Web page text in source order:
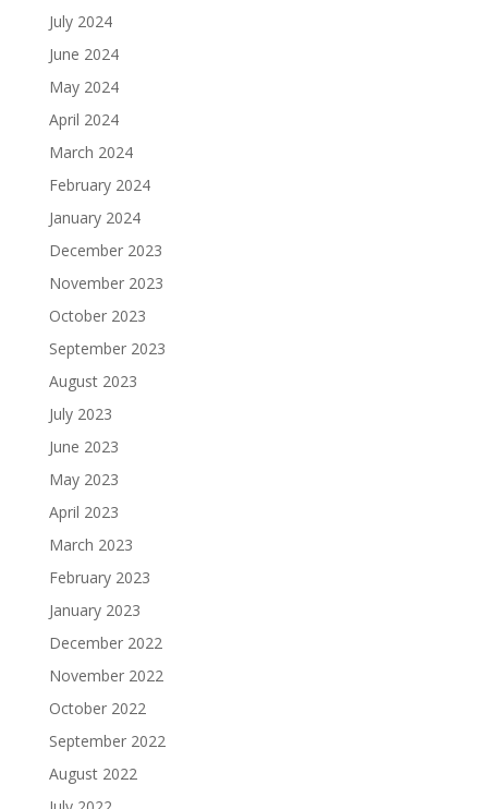
July 2024
June 2024
May 2024
April 2024
March 2024
February 2024
January 2024
December 2023
November 2023
October 2023
September 2023
August 2023
July 2023
June 2023
May 2023
April 2023
March 2023
February 2023
January 2023
December 2022
November 2022
October 2022
September 2022
August 2022